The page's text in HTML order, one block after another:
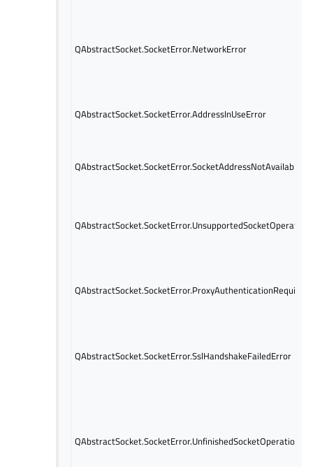
QAbstractSocket.SocketError.NetworkError
QAbstractSocket.SocketError.AddressInUseError
QAbstractSocket.SocketError.SslHandshakeFailedError